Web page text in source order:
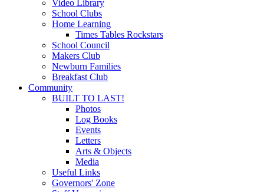
Video Library
School Clubs
Home Learning
Times Tables Rockstars
School Council
Makers Club
Newburn Families
Breakfast Club
Community
BUILT TO LAST!
Photos
Log Books
Events
Letters
Arts & Objects
Media
Useful Links
Governors' Zone